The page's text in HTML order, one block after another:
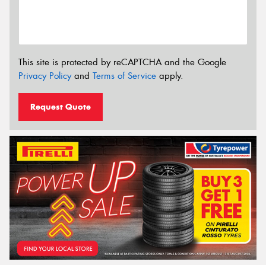
This site is protected by reCAPTCHA and the Google
Privacy Policyand Terms of Service apply.
Request Quote